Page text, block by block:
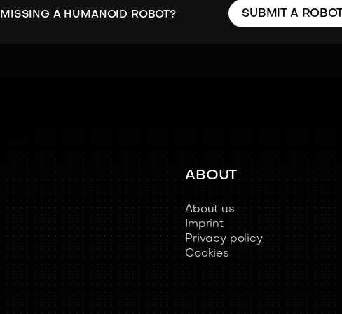
MISSING A HUMANOID ROBOT? SUBMIT A
ABOUT
About us
Imprint
Privacy policy
Cookies